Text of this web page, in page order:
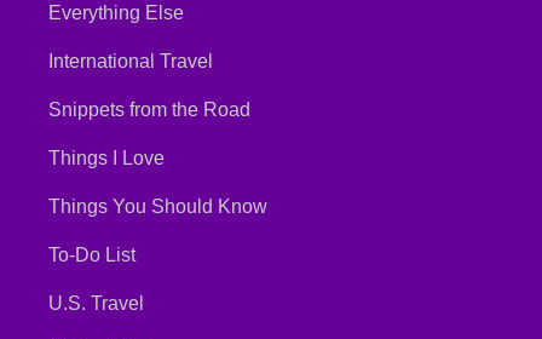
Everything Else
International Travel
Snippets from the Road
Things I Love
Things You Should Know
To-Do List
U.S. Travel